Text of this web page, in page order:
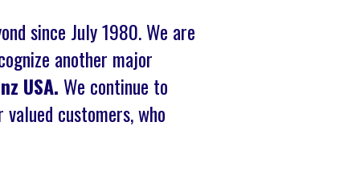
since July 1980. We are
another major
USA. We continue to
customers, who